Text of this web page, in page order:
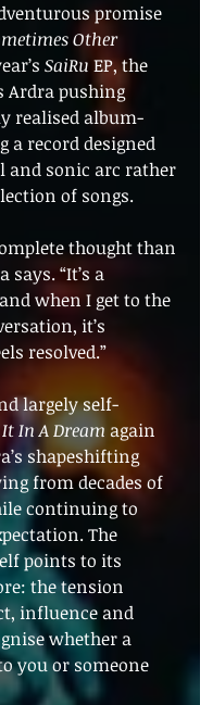
promise
Other
SaiRu EP, the
Ardra pushing
realised album-
a record designed
and sonic arc rather
of songs.
thought than
says. “It’s a
when I get to the
it’s
resolved.”
largely self-
In A Dream again
shapeshifting
from decades of
continuing to
The
points to its
the tension
influence and
whether a
you or someone